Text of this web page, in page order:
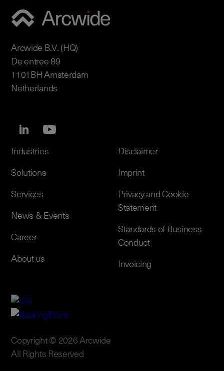
Arcwide B.V. (HQ)
De entree 89
1101BH Amsterdam
Netherlands
Industries
Solutions
Services
News & Events
Career
About us
Disclaimer
Imprint
Privacy and Cookie
Statement
Standards of Business
Conduct
Invoicing
Copyright © 2026 Arcwide
All Rights Reserved